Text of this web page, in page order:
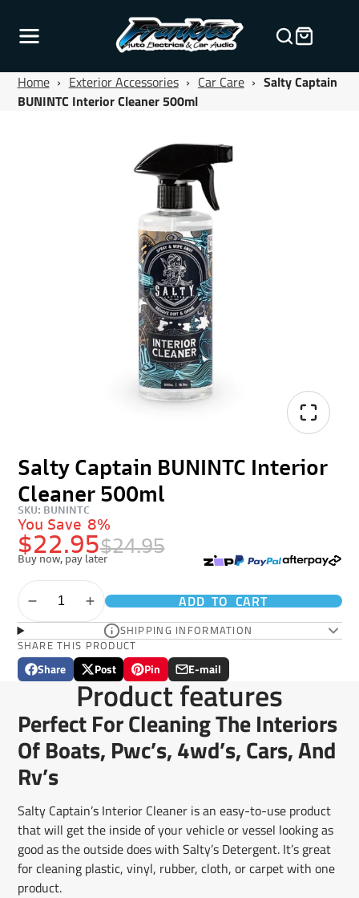
Home › Exterior Accessories › Car Care › Salty Captain
BUNINTC Interior Cleaner 500ml
Salty Captain BUNINTC Interior
Cleaner 500ml
SKU: BUNINTC
$22.95$24.95
You Save 8%
Buy now, pay later
ADD TO CART
SHIPPING INFORMATION
SHARE THIS PRODUCT
Share
Share
Opens
new
window.
Post
Post
on
X
Opens
in
a
new
window.
Pin
Pin
on
Pinterest
Opens
in
a
new
window.
E-mail
Share
by
e-
mail
Product features
Perfect For Cleaning The Interiors
Of Boats, Pwc’s, 4wd’s, Cars, And
Rv’s
Salty Captain’s Interior Cleaner is an easy-to-use product
that will get the inside of your vehicle or vessel looking as
good as the outside does with Salty’s Detergent. It’s great
for cleaning plastic, vinyl, rubber, cloth, or carpet with one
product.